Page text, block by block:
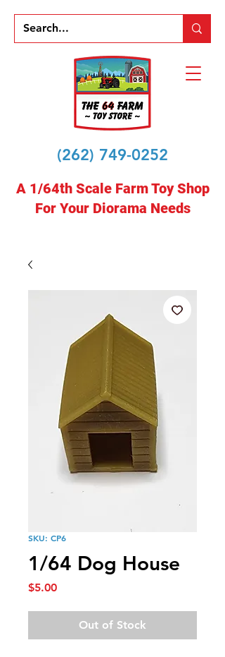
(262) 749-0252
A 1/64th Scale Farm Toy Shop
For Your Diorama Needs
SKU: CP6
1/64 Dog House
$5.00Price
Out of Stock